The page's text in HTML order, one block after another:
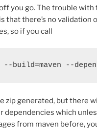
you go. The trouble with
that there’s no validation
so if you call
--
zip generated, but there
dependencies which
from maven before,